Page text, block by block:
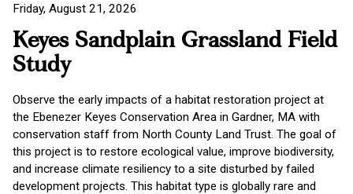
Friday, August 21, 2026
Keyes Sandplain Grassland Field
Study
Observe the early impacts of a habitat restoration project at
the Ebenezer Keyes Conservation Area in Gardner, MA with
conservation staff from North County Land Trust. The goal of
this project is to restore ecological value, improve biodiversity,
and increase climate resiliency to a site disturbed by failed
development projects. This habitat type is globally rare and